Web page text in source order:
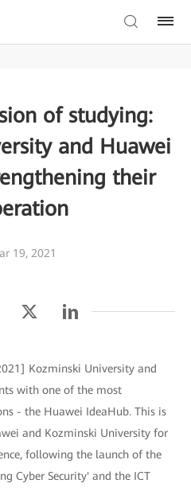
of studying:
and Huawei
their
19, 2021
Kozminski University and
with one of the most
- the Huawei IdeaHub. This is
and Kozminski University for
following the launch of the
Cyber Security' and the ICT